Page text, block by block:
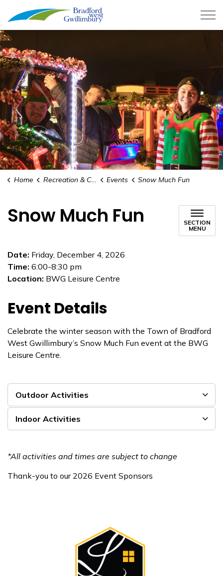
Town of Bradford West
Home Recreation & Culture Events Snow Much Fun
Snow Much Fun
SECTION
MENU
Date: Friday, December 4, 2026
Time: 6:00-8:30 pm
Location: BWG Leisure Centre
Event Details
Celebrate the winter season with the Town of Bradford
West Gwillimbury’s Snow Much Fun event at the BWG
Leisure Centre.
Outdoor Activities
Indoor Activities
*All activities and times are subject to change
Thank-you to our 2026 Event Sponsors